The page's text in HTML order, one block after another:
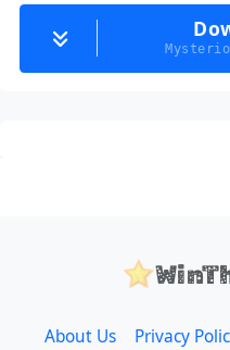
About Us Privacy